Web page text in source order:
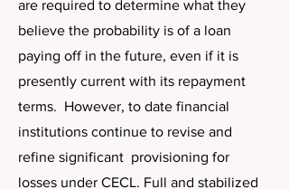
are required to determine what they
believe the probability is of a loan
paying off in the future, even if it is
presently current with its repayment
terms. However, to date financial
institutions continue to revise and
refine significant provisioning for
losses under CECL. Full and stabilized